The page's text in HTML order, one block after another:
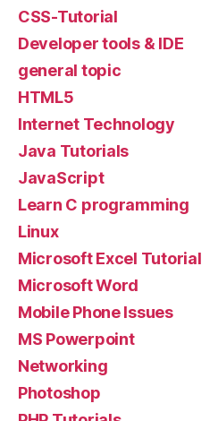
CSS-Tutorial
Developer tools & IDE
general topic
HTML5
Internet Technology
Java Tutorials
JavaScript
Learn C programming
Linux
Microsoft Excel Tutorial
Microsoft Word
Mobile Phone Issues
MS Powerpoint
Networking
Photoshop